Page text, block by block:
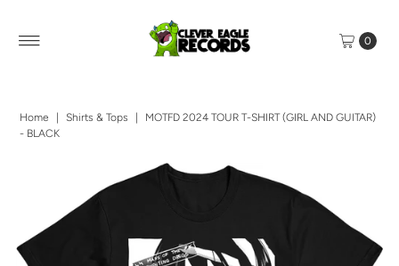
0
Home Shirts & Tops
MOTFD 2024 TOUR T-SHIRT (GIRL AND GUITAR)
- BLACK